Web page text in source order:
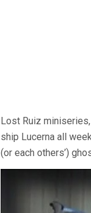
Lost Ruiz
ship Lucerna all
(or each others’)